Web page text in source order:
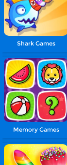
Shark Games
Memory Games